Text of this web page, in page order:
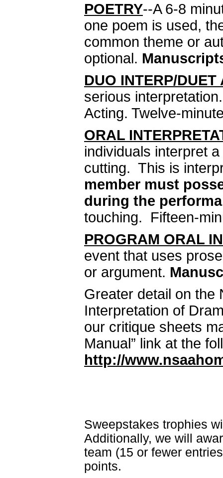
POETRY--A 6-8
one poem is used,
common theme or
optional.
DUO INTERP/
serious
Acting. Twelve-
ORAL
individuals interpret
cutting. This is
member must
during the
touching. Fifteen-
PROGRAM ORAL
event that uses
or argument.
Greater detail on the
Interpretation of
our critique sheets
Manual” link at the
http://
Sweepstakes trophies
Additionally, we will
team (15 or fewer
points.